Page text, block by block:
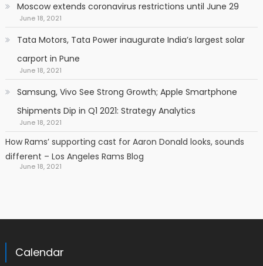
Moscow extends coronavirus restrictions until June 29
June 18, 2021
Tata Motors, Tata Power inaugurate India’s largest solar
carport in Pune
June 18, 2021
Samsung, Vivo See Strong Growth; Apple Smartphone
Shipments Dip in Q1 2021: Strategy Analytics
June 18, 2021
How Rams’ supporting cast for Aaron Donald looks, sounds
different – Los Angeles Rams Blog
June 18, 2021
Calendar